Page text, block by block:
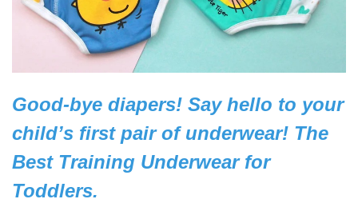
Good-bye diapers! Say hello to your
child’s first pair of underwear! The
Best Training Underwear for
Toddlers.